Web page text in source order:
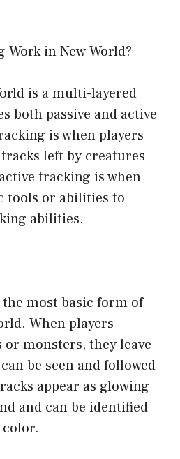
Work in New World?
is a multi-layered
both passive and active
is when players
left by creatures
tracking is when
tools or abilities to
abilities.
most basic form of
When players
monsters, they leave
be seen and followed
appear as glowing
and can be identified